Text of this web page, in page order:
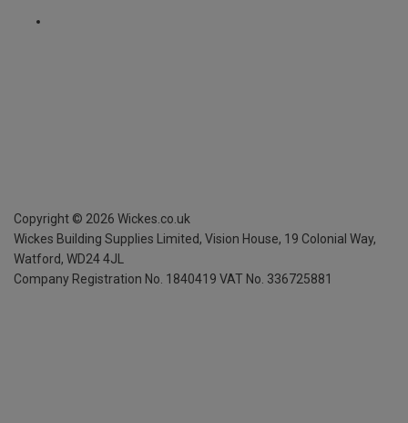
Copyright © 2026 Wickes.co.uk
Wickes Building Supplies Limited, Vision House, 19 Colonial Way,
Watford, WD24 4JL
Company Registration No. 1840419 VAT No. 336725881